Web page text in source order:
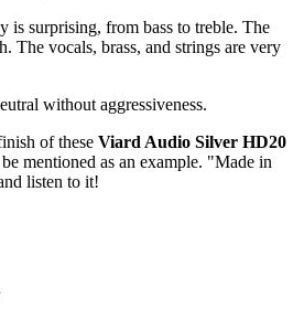
is surprising, from bass to treble. The
The vocals, brass, and strings are very
without aggressiveness.
of these Viard Audio Silver HD20
mentioned as an example. "Made in
listen to it!